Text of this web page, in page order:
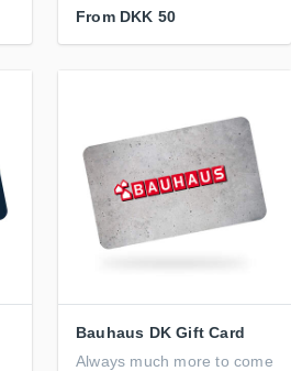
From DKK 50
Bauhaus DK Gift Card
Always much more to come